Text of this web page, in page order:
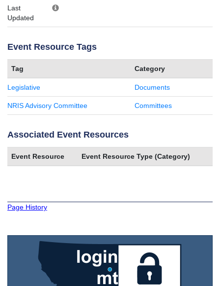
Last
Updated
Event Resource Tags
Tag Category
Legislative Documents
NRIS Advisory Committee Committees
Associated Event Resources
Event Resource Event Resource Type (Category)
Page History